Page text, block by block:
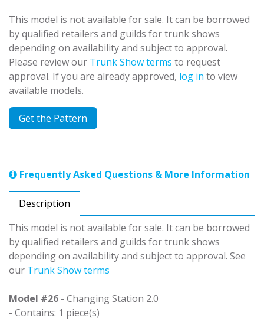
This model is not available for sale. It can be borrowed
by qualified retailers and guilds for trunk shows
depending on availability and subject to approval.
Please review our Trunk Show terms to request
approval. If you are already approved, log in to view
available models.
Get the Pattern
Frequently Asked Questions & More Information
Description
This model is not available for sale. It can be borrowed
by qualified retailers and guilds for trunk shows
depending on availability and subject to approval. See
our Trunk Show terms
Model #26 - Changing Station 2.0
- Contains: 1 piece(s)